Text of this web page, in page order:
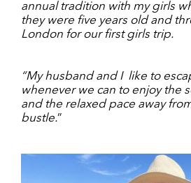
annual tradition with my girls
they were five years old and
London for our first girls trip.
“My husband and I like to
whenever we can to enjoy the
and the relaxed pace away
bustle.”